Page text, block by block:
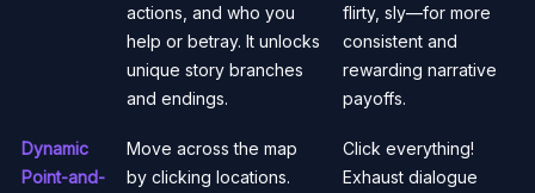
actions, and who you
help or betray. It unlocks
unique story branches
and endings.
flirty, sly—for more
consistent and
rewarding narrative
payoffs.
Dynamic
Point-and-
Move across the map
by clicking locations.
Click everything!
Exhaust dialogue